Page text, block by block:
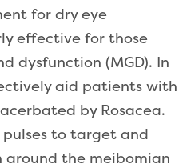
for dry eye
effective for those
dysfunction (MGD). In
aid patients with
by Rosacea.
pulses to target and
the meibomian